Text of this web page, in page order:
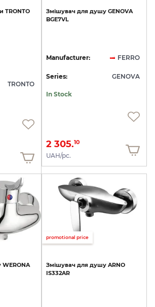
TRONTO
TRONTO
Змішувач для душу GENOVA
BGE7VL
Manufacturer: FERRO
Series: GENOVA
In Stock
2 305.10
UAH/pc.
WERONA
promotional price
Змішувач для душу ARNO
IS332AR